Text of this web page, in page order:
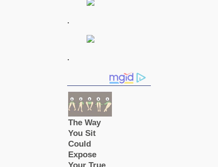
.
.